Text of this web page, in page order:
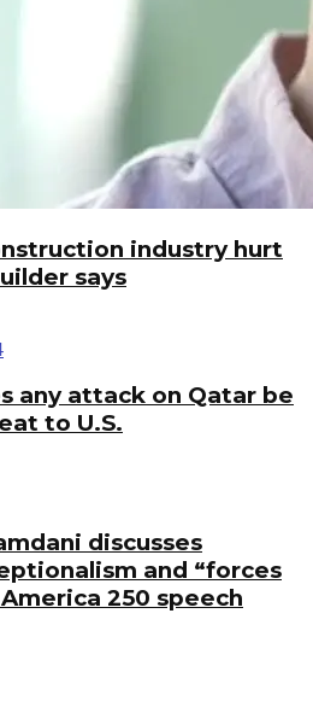
industry hurt
says
any attack on Qatar be
to U.S.
discusses
and “forces
250 speech